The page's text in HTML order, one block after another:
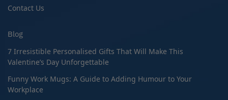
Contact Us
Blog
7 Irresistible Personalised Gifts That Will Make This
Valentine’s Day Unforgettable
Funny Work Mugs: A Guide to Adding Humour to Your
Workplace